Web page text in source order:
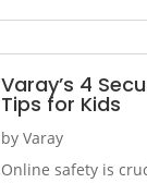
Varay’s 4
Tips for Kids
by Varay
Online safety is